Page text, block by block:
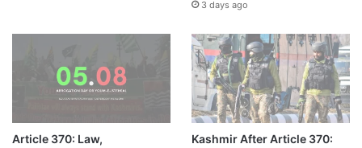
3 days ago
Article 370: Law,
Kashmir After Article 370: